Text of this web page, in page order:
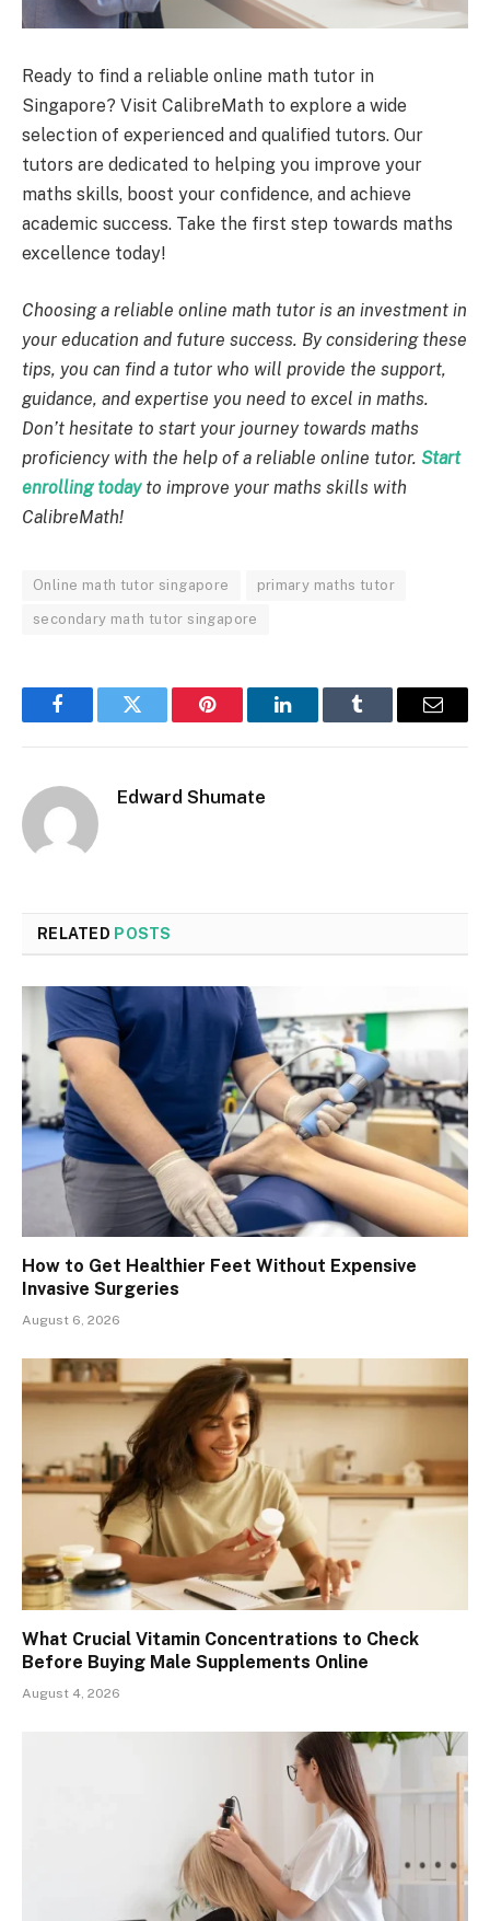
Ready to find a reliable online math tutor in
Singapore? Visit CalibreMath to explore a wide
selection of experienced and qualified tutors. Our
tutors are dedicated to helping you improve your
maths skills, boost your confidence, and achieve
academic success. Take the first step towards maths
excellence today!
Choosing a reliable online math tutor is an investment in
your education and future success. By considering these
tips, you can find a tutor who will provide the support,
guidance, and expertise you need to excel in maths.
Don’t hesitate to start your journey towards maths
proficiency with the help of a reliable online tutor. Start
enrolling todayto improve your maths skills with
CalibreMath!
Online math tutor singapore primary maths tutor
secondary math tutor singapore
FacebookTwitter Pinterest LinkedInTumblr Email
Edward Shumate
RELATED POSTS
How to Get Healthier Feet Without Expensive
Invasive Surgeries
August 6, 2026
What Crucial Vitamin Concentrations to Check
Before Buying Male Supplements Online
August 4, 2026